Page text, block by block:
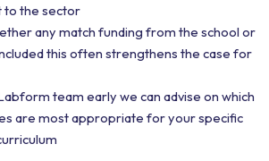
to the sector
any match funding from the school or
this often strengthens the case for
team early we can advise on which
are most appropriate for your specific